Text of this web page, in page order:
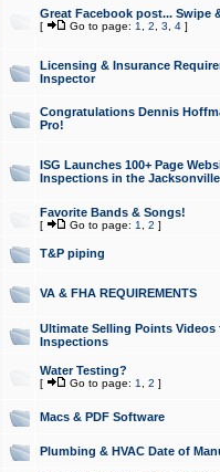
Great Facebook post... Swipe
[ Go to page: 1 2 3 4]
Licensing & Insurance
Inspector
Congratulations Dennis
Pro!
ISG Launches 100+ Page
Inspections in the Jacksonville
Favorite Bands & Songs!
[ Go to page: 1 2 ]
T&P piping
VA & FHA REQUIREMENTS
Ultimate Selling Points
Inspections
Water Testing?
[ Go to page: 1 2 ]
Macs & PDF Software
Plumbing & HVAC Date of